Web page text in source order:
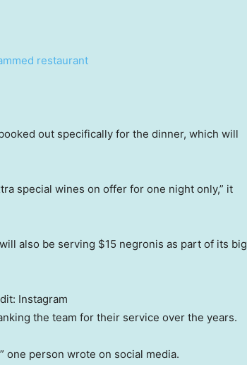
restaurant
out specifically for the dinner, which will
special wines on offer for one night only,” it
also be serving $15 negronis as part of its big
Instagram
the team for their service over the years.
one person wrote on social media.